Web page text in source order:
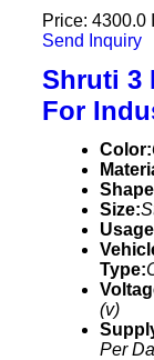
Price: 4300.0
Send Inquiry
Shruti 3
For
Color:
Size:
Type:
(v)
Per